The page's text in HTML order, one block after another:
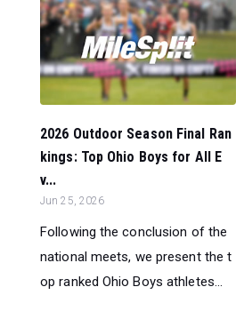
2026 Outdoor Season Final Ran
kings: Top Ohio Boys for All E
v...
Jun 25, 2026
Following the conclusion of the
national meets, we present the t
op ranked Ohio Boys athletes...